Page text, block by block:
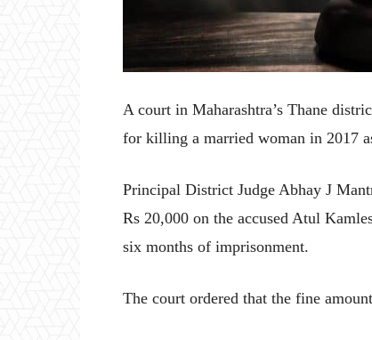
A court in Maharashtra’s Thane
for killing a married woman in 2017
Principal District Judge Abhay J
Rs 20,000 on the accused Atul
six months of imprisonment.
The court ordered that the fine